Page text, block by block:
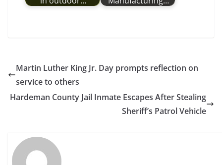
Martin Luther King Jr. Day prompts reflection on
service to others
Hardeman County Jail Inmate Escapes After Stealing
Sheriff’s Patrol Vehicle